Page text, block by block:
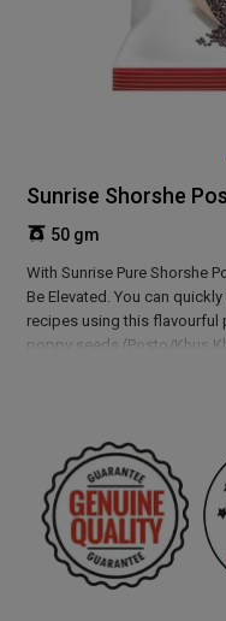
Sunrise Shorshe
50 gm
With Sunrise Pure Shorshe
Be Elevated. You can
recipes using this flavourful
poppy seeds (Posto/Khus
adds a delicious boost to